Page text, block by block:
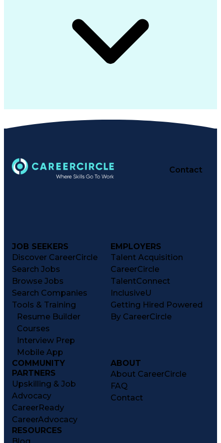
Contact
JOB SEEKERS
Discover CareerCircle
Search Jobs
Browse Jobs
Search Companies
Tools & Training
Resume Builder
Courses
Interview Prep
Mobile App
EMPLOYERS
Talent Acquisition
CareerCircle
TalentConnect
InclusiveU
Getting Hired Powered
By CareerCircle
COMMUNITY
PARTNERS
Upskilling & Job
Advocacy
CareerReady
CareerAdvocacy
ABOUT
About CareerCircle
FAQ
Contact
RESOURCES